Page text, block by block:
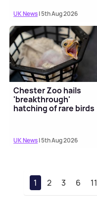
UK News| 5th Aug 2026
Chester Zoo hails
'breakthrough'
hatching of rare birds
UK News| 5th Aug 2026
1 2 3 6 11